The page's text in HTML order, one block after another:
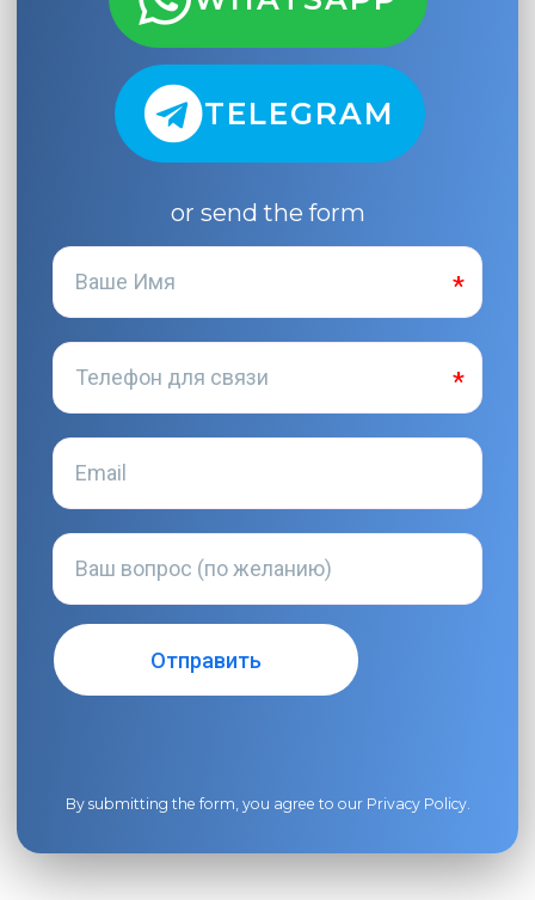
TELEGRAM
or send the form
By submitting the form, you agree to our Privacy Policy.